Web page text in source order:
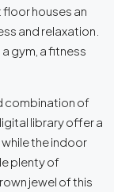
houses an
and relaxation.
gym, a fitness
combination of
library offer a
the indoor
plenty of
jewel of this